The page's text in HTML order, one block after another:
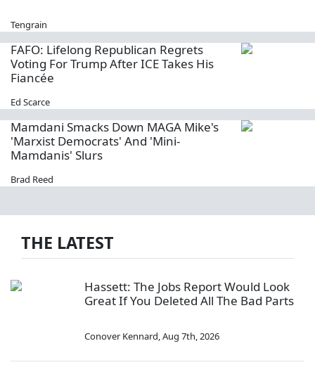
Tengrain
FAFO: Lifelong Republican Regrets
Voting For Trump After ICE Takes His
Fiancée
Ed Scarce
Mamdani Smacks Down MAGA Mike's
'Marxist Democrats' And 'Mini-
Mamdanis' Slurs
Brad Reed
THE LATEST
Hassett: The Jobs Report Would Look
Great If You Deleted All The Bad Parts
Conover Kennard,Aug 7th, 2026